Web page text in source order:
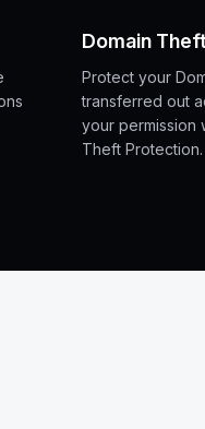
Domain
Protect your
transferred out
your permission
Theft Protection.